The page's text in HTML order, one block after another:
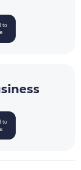
to
to